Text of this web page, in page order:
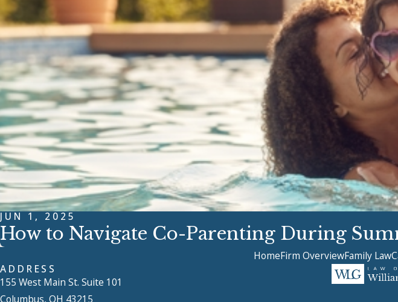
JUN 1, 2025
How to Navigate Co-Parenting During
HomeFirm OverviewFamily Law
ADDRESS
155 West Main St. Suite 101
Columbus, OH 43215